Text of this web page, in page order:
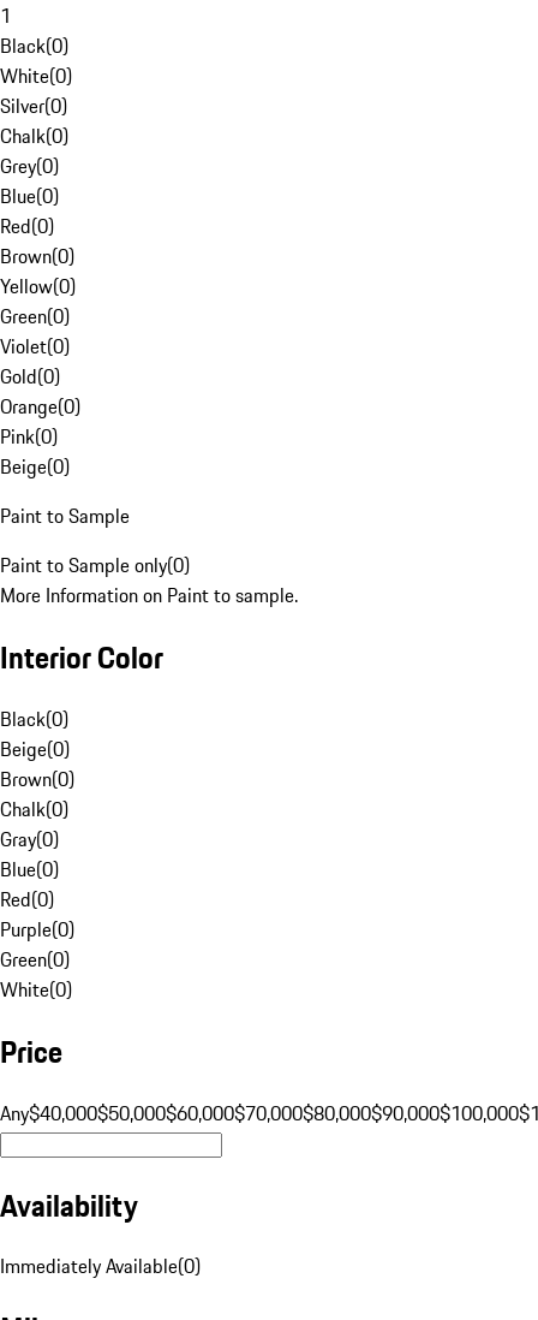
1
Black(0)
White(0)
Silver(0)
Chalk(0)
Grey(0)
Blue(0)
Red(0)
Brown(0)
Yellow(0)
Green(0)
Violet(0)
Gold(0)
Orange(0)
Pink(0)
Beige(0)
Paint to Sample
Paint to Sample only(0)
More Information on Paint to sample.
Interior Color
Black(0)
Beige(0)
Brown(0)
Chalk(0)
Gray(0)
Blue(0)
Red(0)
Purple(0)
Green(0)
White(0)
Price
Any$40,000$50,000$60,000$70,000$80,000$90,000$100,000
Availability
Immediately Available(0)